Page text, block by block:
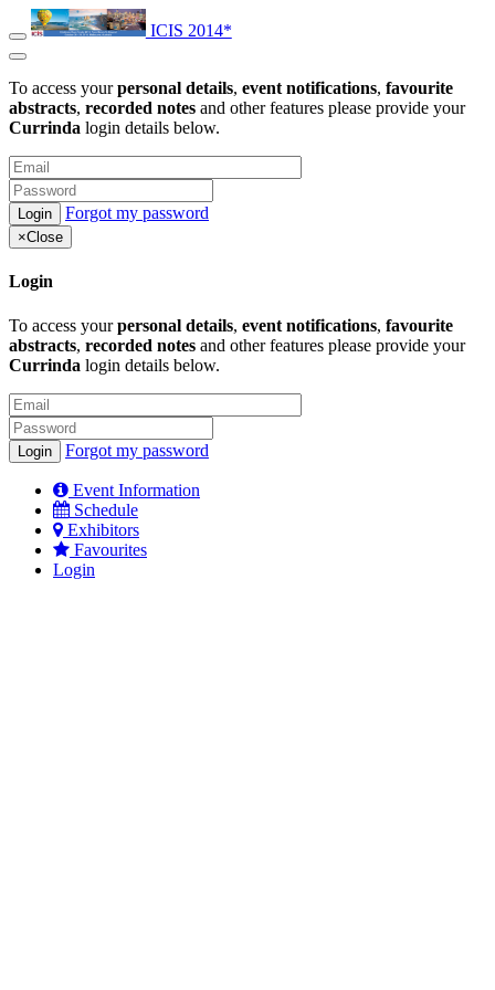
ICIS 2014*
To access yourpersonal details, event notifications, favourite
abstracts, recorded notes and other features please provide your
Currinda login details below.
Forgot my password
×Close
Login
To access yourpersonal details, event notifications, favourite
abstracts, recorded notes and other features please provide your
Currinda login details below.
Forgot my password
Event Information
Schedule
Exhibitors
Favourites
Login